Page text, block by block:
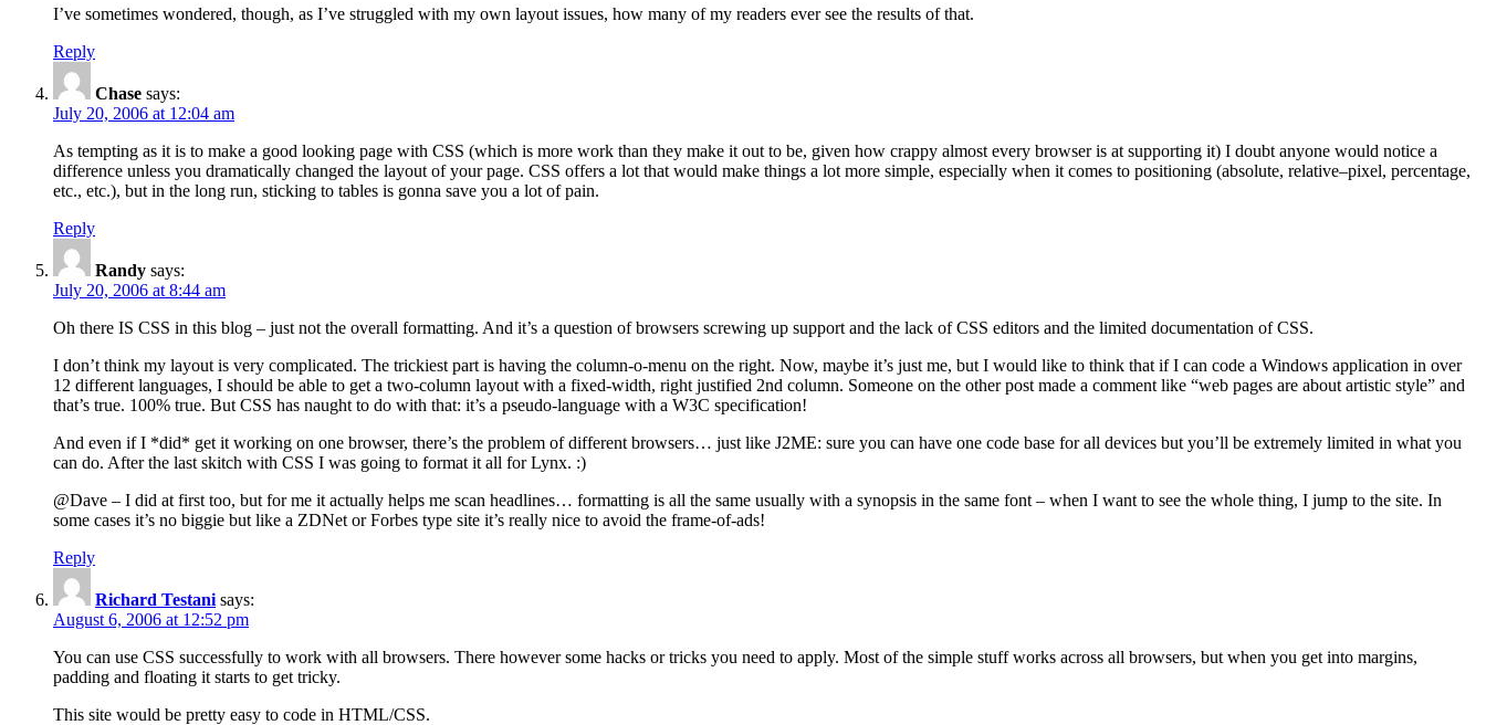
I’ve sometimes wondered, though, as I’ve struggled with my own layout issues, how many of my readers ever see the results of that.
Reply
Chase says:
July 20, 2006 at 12:04 am
As tempting as it is to make a good looking page with CSS (which is more work than they make it out to be, given how crappy almost every browser is at supporting it) I doubt anyone would notice a
difference unless you dramatically changed the layout of your page. CSS offers a lot that would make things a lot more simple, especially when it comes to positioning (absolute, relative–pixel, percentage,
etc., etc.), but in the long run, sticking to tables is gonna save you a lot of pain.
Reply
Randy says:
July 20, 2006 at 8:44 am
Oh there IS CSS in this blog – just not the overall formatting. And it’s a question of browsers screwing up support and the lack of CSS editors and the limited documentation of CSS.
I don’t think my layout is very complicated. The trickiest part is having the column-o-menu on the right. Now, maybe it’s just me, but I would like to think that if I can code a Windows application in over
12 different languages, I should be able to get a two-column layout with a fixed-width, right justified 2nd column. Someone on the other post made a comment like “web pages are about artistic style” and
that’s true. 100% true. But CSS has naught to do with that: it’s a pseudo-language with a W3C specification!
And even if I *did* get it working on one browser, there’s the problem of different browsers… just like J2ME: sure you can have one code base for all devices but you’ll be extremely limited in what you
can do. After the last skitch with CSS I was going to format it all for Lynx. :)
@Dave – I did at first too, but for me it actually helps me scan headlines… formatting is all the same usually with a synopsis in the same font – when I want to see the whole thing, I jump to the site. In
some cases it’s no biggie but like a ZDNet or Forbes type site it’s really nice to avoid the frame-of-ads!
Reply
Richard Testani says:
August 6, 2006 at 12:52 pm
You can use CSS successfully to work with all browsers. There however some hacks or tricks you need to apply. Most of the simple stuff works across all browsers, but when you get into margins,
padding and floating it starts to get tricky.
This site would be pretty easy to code in HTML/CSS.